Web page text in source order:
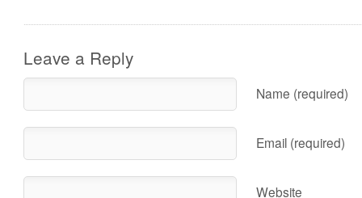
Leave a Reply
Name (required)
Email (required)
Website